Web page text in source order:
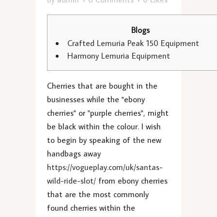
Blogs
Crafted Lemuria Peak 150 Equipment
Harmony Lemuria Equipment
Cherries that are bought in the
businesses while the "ebony
cherries" or "purple cherries", might
be black within the colour. I wish
to begin by speaking of the new
handbags away
https://vogueplay.com/uk/santas-
wild-ride-slot/ from ebony cherries
that are the most commonly
found cherries within the